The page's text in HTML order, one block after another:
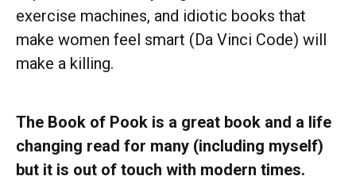
exercise machines, and idiotic books that
make women feel smart (Da Vinci Code) will
make a killing.
The Book of Pook is a great book and a life
changing read for many (including myself)
but it is out of touch with modern times.